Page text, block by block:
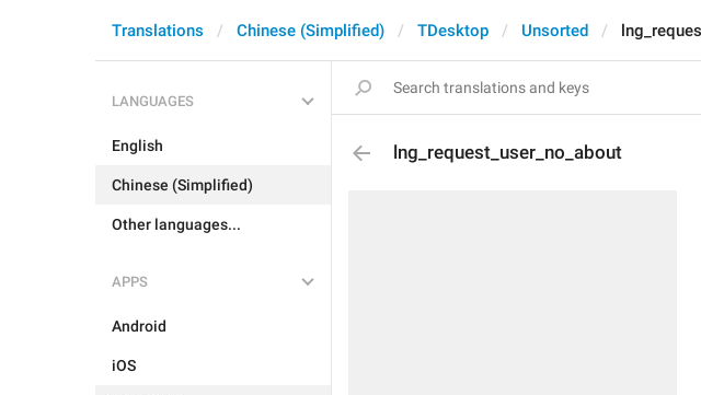
Translations Chinese (Simplified) TDesktop Unsorted
LANGUAGES
English
Chinese (Simplified)
Other languages...
APPS
Android
iOS
lng_request_user_no_about